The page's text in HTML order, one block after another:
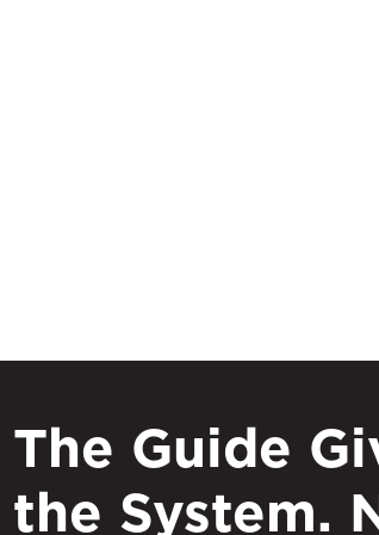
The Guide
the System.